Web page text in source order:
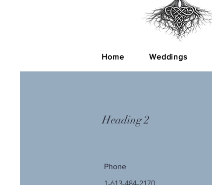
Home Weddings
Heading 2
Phone